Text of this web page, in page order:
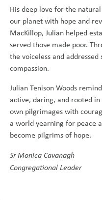
His deep love for the
our planet with hope and
MacKillop, Julian helped
served those made poor.
the voiceless and
compassion.
Julian Tenison Woods
active, daring, and rooted
own pilgrimages with
a world yearning for peace
become pilgrims of hope.
Sr Monica Cavanagh
Congregational Leader